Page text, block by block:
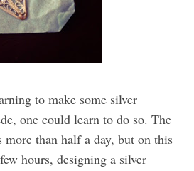
to make some silver
one could learn to do so. The
more than half a day, but on this
hours, designing a silver